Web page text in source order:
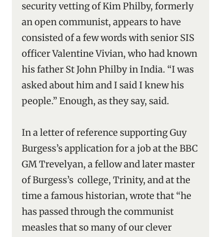
security vetting of Kim Philby, formerly
an open communist, appears to have
consisted of a few words with senior SIS
officer Valentine Vivian, who had known
his father St John Philby in India. “I was
asked about him and I said I knew his
people.” Enough, as they say, said.
In a letter of reference supporting Guy
Burgess’s application for a job at the BBC
GM Trevelyan, a fellow and later master
of Burgess’s college, Trinity, and at the
time a famous historian, wrote that “he
has passed through the communist
measles that so many of our clever